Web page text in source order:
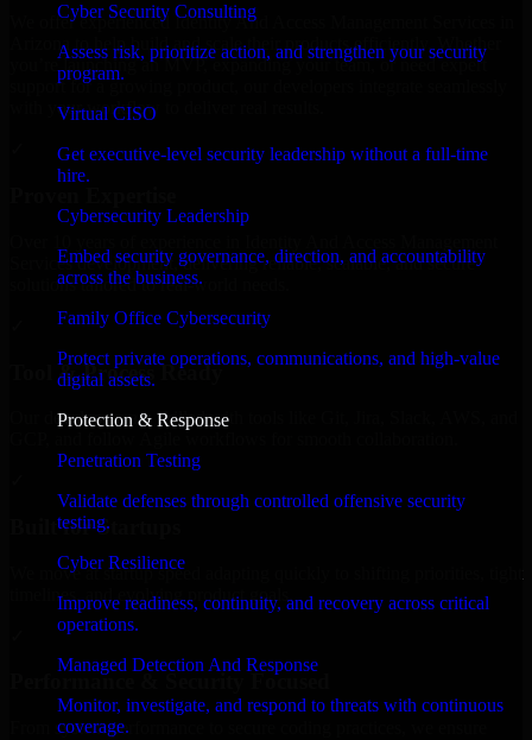
Cyber Security Consulting
Assess risk, prioritize action, and strengthen your security
program.
Virtual CISO
Get executive-level security leadership without a full-time
hire.
Cybersecurity Leadership
Embed security governance, direction, and accountability
across the business.
Family Office Cybersecurity
Protect private operations, communications, and high-value
digital assets.
Protection & Response
Penetration Testing
Validate defenses through controlled offensive security
testing.
Cyber Resilience
Improve readiness, continuity, and recovery across critical
operations.
Managed Detection And Response
Monitor, investigate, and respond to threats with continuous
coverage.
We offer experienced Identity And Access Management Services in
Arizona to help build and scale their products efficiently. Whether
you’re launching an MVP, expanding your team, or need expert
support for a growing product, our developers integrate seamlessly
with your workflow to deliver real results.
Services development, delivering reliable, scalable, and secure
solutions tailored to real-world needs.
Tool & Process Ready
Our developers are skilled with tools like Git, Jira, Slack, AWS, and
Built for Startups
We move at startup speed adapting quickly to shifting priorities, tight
timelines, and evolving product goals.
Performance & Security Focused
From system performance to secure coding practices, we ensure